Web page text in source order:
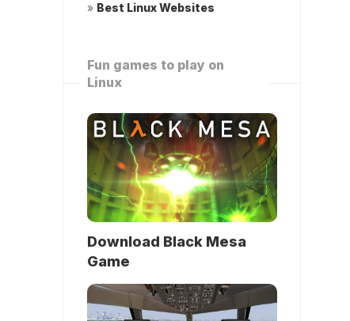
» Best Linux Websites
Fun games to play on
Linux
Download Black Mesa
Game